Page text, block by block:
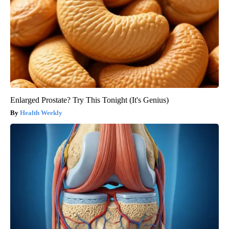
Enlarged Prostate? Try This Tonight (It's Genius)
Health Weekly